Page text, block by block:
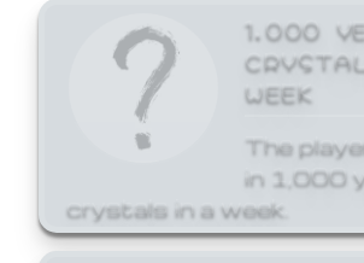
1,000
WEEK
The
in 1,000
crystals in a week.